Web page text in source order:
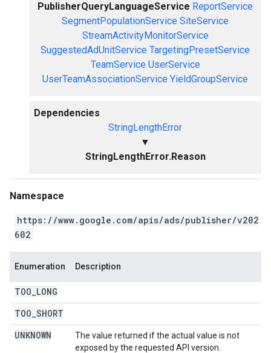
PublisherQueryLanguageService ReportService
SegmentPopulationService SiteService
StreamActivityMonitorService
SuggestedAdUnitService TargetingPresetService
TeamService UserService
UserTeamAssociationService YieldGroupService
Dependencies
StringLengthError
▼
StringLengthError.Reason
Namespace
https://www.google.com/apis/ads/publisher/v202
602
Enumeration Description
TOO LONG
TOO SHORT
UNKNOWN
The value returned if the actual value is not
exposed by the requested API version.